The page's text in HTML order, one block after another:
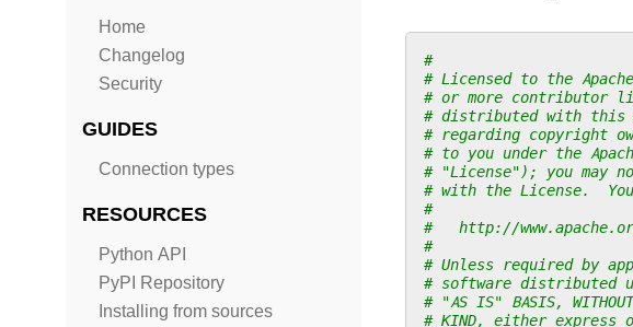
Home
Changelog
Security
GUIDES
Connection types
RESOURCES
Python API
PyPI Repository
Installing from sources
#
# Licensed to the
# or more contributor
# distributed with this
# regarding copyright
# to you under the
# "License"); you may
# with the License.
#
#   http://
#
# Unless required by
# software distributed
# "AS IS" BASIS, WITHOUT
# KIND, either